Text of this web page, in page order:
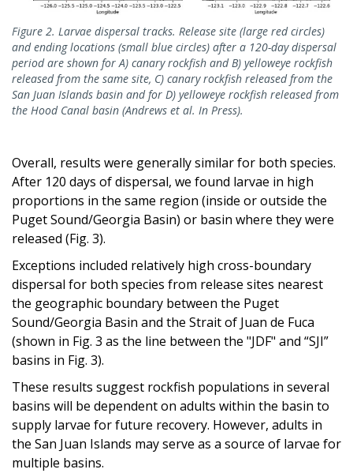
Figure 2. Larvae dispersal tracks. Release site (large red circles)
and ending locations (small blue circles) after a 120-day dispersal
period are shown for A) canary rockfish and B) yelloweye rockfish
released from the same site, C) canary rockfish released from the
San Juan Islands basin and for D) yelloweye rockfish released from
the Hood Canal basin (Andrews et al. In Press).
Overall, results were generally similar for both species.
After 120 days of dispersal, we found larvae in high
proportions in the same region (inside or outside the
Puget Sound/Georgia Basin) or basin where they were
released (Fig. 3).
Exceptions included relatively high cross-boundary
dispersal for both species from release sites nearest
the geographic boundary between the Puget
Sound/Georgia Basin and the Strait of Juan de Fuca
(shown in Fig. 3 as the line between the "JDF" and “SJI”
basins in Fig. 3).
These results suggest rockfish populations in several
basins will be dependent on adults within the basin to
supply larvae for future recovery. However, adults in
the San Juan Islands may serve as a source of larvae for
multiple basins.